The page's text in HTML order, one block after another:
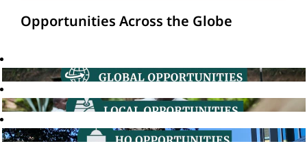
Opportunities Across the Globe